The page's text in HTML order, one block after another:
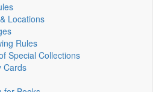
Locations
Rules
Special Collections
Cards